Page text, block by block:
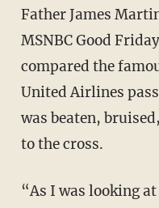
Father James
MSNBC Good
compared the
United Airlines
was beaten,
to the cross.
“As I was looking